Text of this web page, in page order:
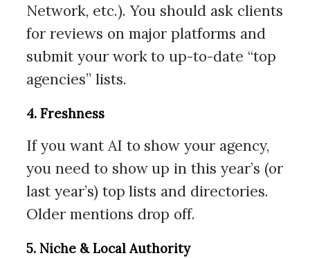
Network, etc.). You should ask clients
for reviews on major platforms and
submit your work to up-to-date “top
agencies” lists.
4. Freshness
If you want AI to show your agency,
you need to show up in this year’s (or
last year’s) top lists and directories.
Older mentions drop off.
5. Niche & Local Authority